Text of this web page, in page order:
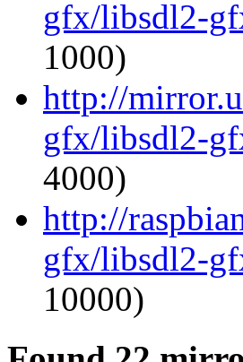
gfx/libsdl2-
1000)
http://
gfx/libsdl2-
4000)
http://
gfx/libsdl2-
10000)